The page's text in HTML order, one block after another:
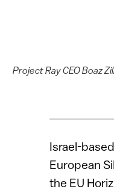
Project Ray CEO Boaz
Israel-based
European
the EU